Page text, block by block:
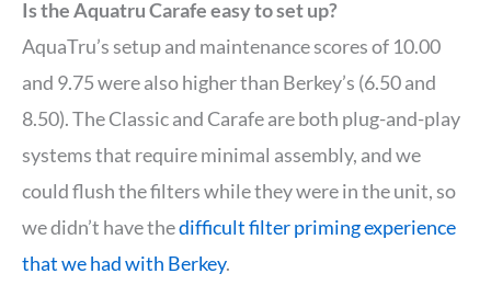
Is the Aquatru Carafe easy to set up?
AquaTru’s setup and maintenance scores of 10.00
and 9.75 were also higher than Berkey’s (6.50 and
8.50). The Classic and Carafe are both plug-and-play
systems that require minimal assembly, and we
could flush the filters while they were in the unit, so
we didn’t have thedifficult filter priming experience
that we had with Berkey.